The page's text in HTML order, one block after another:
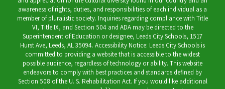
awareness of rights, duties, and responsibilities of each individual as a
member of pluralistic society. Inquiries regarding compliance with Title
VI, Title IX, and Section 504 and ADA may be directed to the
Superintendent of Education or designee, Leeds City Schools, 1517
Hurst Ave, Leeds, AL 35094. Accessibility Notice: Leeds City Schools is
committed to providing a website that is accessible to the widest
possible audience, regardless of technology or ability. This website
endeavors to comply with best practices and standards defined by
Section 508 of the U. S. Rehabilitation Act. If you would like additional